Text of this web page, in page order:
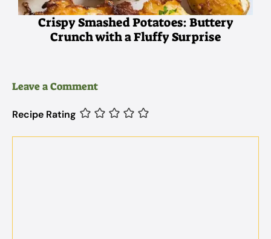
Crispy Smashed Potatoes: Buttery
Crunch with a Fluffy Surprise
Leave a Comment
Recipe Rating